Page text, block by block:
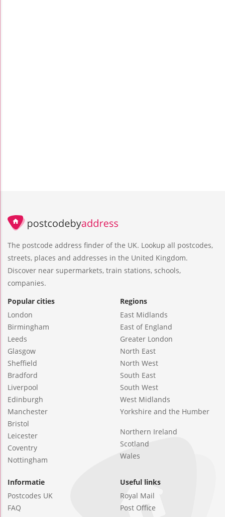
The postcode address finder of the UK. Lookup all postcodes,
streets, places and addresses in the United Kingdom.
Discover near supermarkets, train stations, schools,
companies.
Popular cities
London
Birmingham
Leeds
Glasgow
Sheffield
Bradford
Liverpool
Edinburgh
Manchester
Bristol
Leicester
Coventry
Nottingham
Regions
East Midlands
East of England
Greater London
North East
North West
South East
South West
West Midlands
Yorkshire and the Humber
Northern Ireland
Scotland
Wales
Informatie
Postcodes UK
FAQ
Useful links
Royal Mail
Post Office